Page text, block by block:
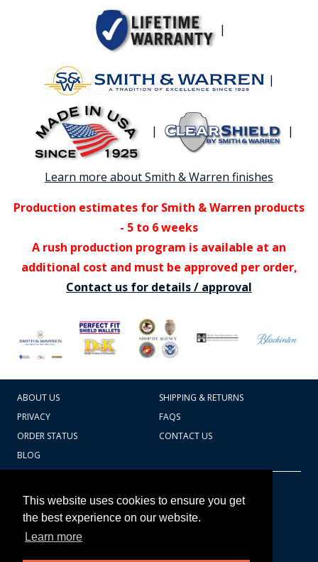
This website uses cookies to ensure you get
the best experience on our website.
Learn more
|
|
| |
Learn more about Smith & Warren finishes
Production estimates for Smith & Warren products
- 5 to 6 weeks
A rush production program is available at an
additional cost and must be approved per order,
Contact us for details / approval
ABOUT US
SHIPPING & RETURNS
PRIVACY
FAQS
ORDER STATUS
CONTACT US
BLOG
Badges Ex cetera